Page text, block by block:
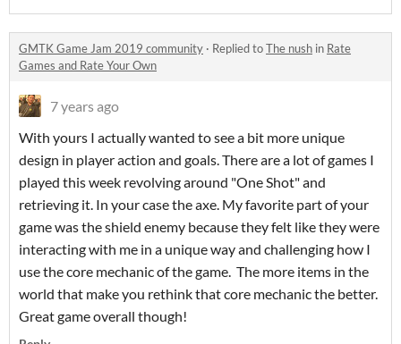
GMTK Game Jam 2019 community · Replied toThe nush in Rate
Games and Rate Your Own
7 years ago
With yours I actually wanted to see a bit more unique
design in player action and goals. There are a lot of games I
played this week revolving around "One Shot" and
retrieving it. In your case the axe. My favorite part of your
game was the shield enemy because they felt like they were
interacting with me in a unique way and challenging how I
use the core mechanic of the game. The more items in the
world that make you rethink that core mechanic the better.
Great game overall though!